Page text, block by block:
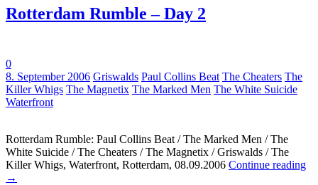
Rotterdam Rumble – Day 2
0
8. September 2006 Tags:
Griswalds Paul Collins Beat The Cheaters The
Killer Whigs The Magnetix The Marked Men The White Suicide
Waterfront
Rotterdam Rumble: Paul Collins Beat / The Marked Men / The
White Suicide / The Cheaters / The Magnetix / Griswalds / The
Killer Whigs, Waterfront, Rotterdam, 08.09.2006 Continue reading
→